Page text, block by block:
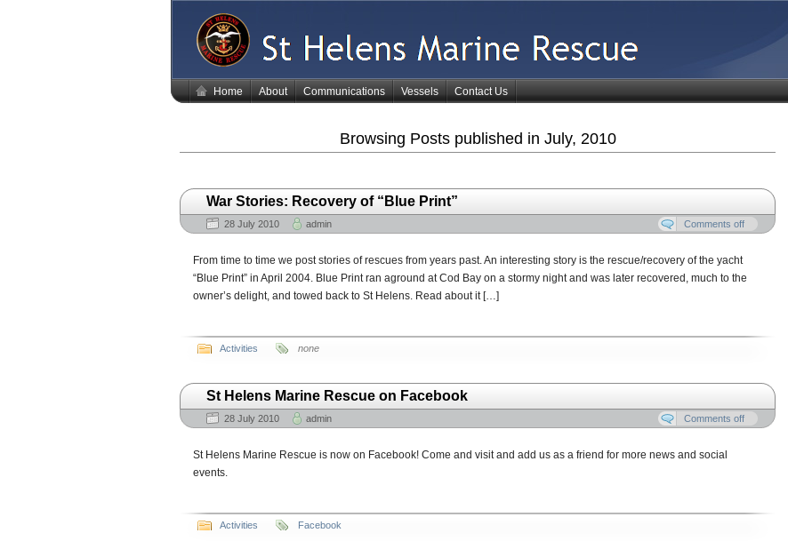
Home About Communications Vessels Contact Us
Browsing Posts published in July, 2010
War Stories: Recovery of “Blue Print”
28 July 2010 admin Comments off
From time to time we post stories of rescues from years past. An interesting story is the rescue/recovery of the yacht
“Blue Print” in April 2004. Blue Print ran aground at Cod Bay on a stormy night and was later recovered, much to the
owner’s delight, and towed back to St Helens. Read about it […]
Activities none
St Helens Marine Rescue on Facebook
28 July 2010 admin Comments off
St Helens Marine Rescue is now on Facebook! Come and visit and add us as a friend for more news and social
events.
Activities Facebook